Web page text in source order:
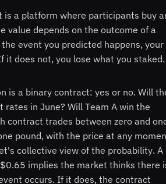
is a platform where participants buy
value depends on the outcome of a
event you predicted happens, your
it does not, you lose what you staked.
is a binary contract: yes or no. Will
rates in June? Will Team A win the
contract trades between zero and
pound, with the price at any
collective view of the probability. A
implies the market thinks there
occurs. If it does, the contract